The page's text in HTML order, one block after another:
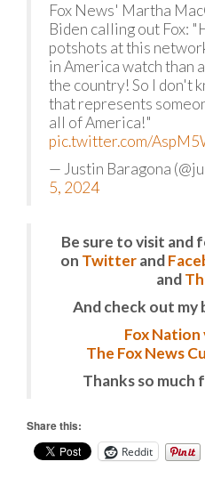
Fox News' Martha
Biden calling out Fox:
potshots at this
in America watch than
the country! So I don't
that represents
all of America!"
pic.twitter.com/
— Justin Baragona
5, 2024
Be sure to visit and
on Twitterand
and
And check out my
Fox Nation
The Fox News
Thanks so
Share this:
Reddit